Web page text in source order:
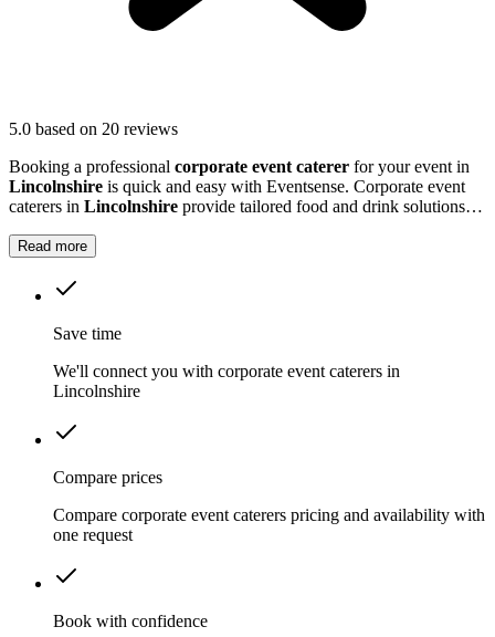
5.0 based on 20 reviews
Booking a professional corporate event caterer for your event in
Lincolnshire is quick and easy with Eventsense. Corporate event
caterers in Lincolnshire provide tailored food and drink solutions
Read more
Save time
We'll connect you with corporate event caterers in
Lincolnshire
Compare prices
Compare corporate event caterers pricing and availability with
one request
Book with confidence